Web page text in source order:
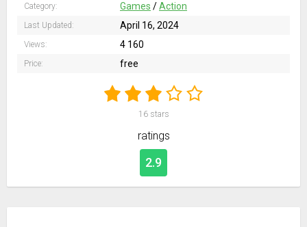
Category: Games /Action
Last Updated: April 16, 2024
Views: 4 160
Price: free
16stars
ratings
2.9